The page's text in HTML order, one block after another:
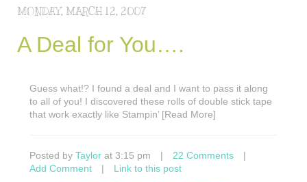
MONDAY, MARCH 12, 2007
A Deal for You….
Guess what!? I found a deal and I want to pass it along
to all of you! I discovered these rolls of double stick tape
that work exactly like Stampin’ [Read More]
Posted by Taylor at 3:15 pm | 22 Comments
|
Add Comment
|
Link to this post